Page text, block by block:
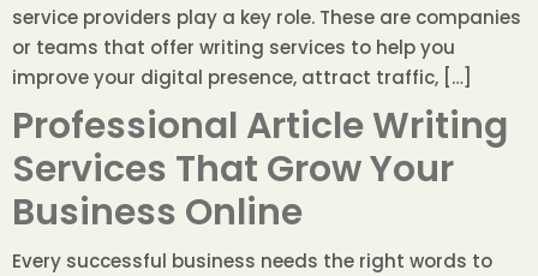
service providers play a key role. These are companies
or teams that offer writing services to help you
improve your digital presence, attract traffic, […]
Professional Article Writing
Services That Grow Your
Business Online
Every successful business needs the right words to